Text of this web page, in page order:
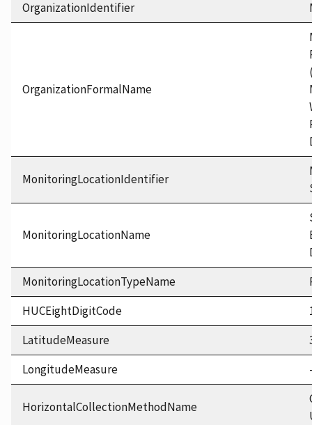
OrganizationIdentifier
OrganizationFormalName
MonitoringLocationIdentifier
MonitoringLocationName
MonitoringLocationTypeName
HUCEightDigitCode
LatitudeMeasure
LongitudeMeasure
HorizontalCollectionMethodName